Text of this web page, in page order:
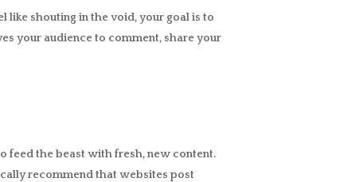
like shouting in the void, your goal is to
your audience to comment, share your
feed the beast with fresh, new content.
recommend that websites post